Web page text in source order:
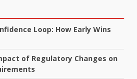
Loop: How Early Wins
of Regulatory Changes on